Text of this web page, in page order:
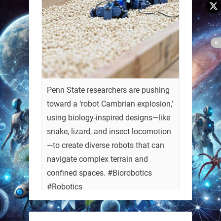
Penn State researchers are pushing
toward a ‘robot Cambrian explosion,’
using biology-inspired designs—like
snake, lizard, and insect locomotion
—to create diverse robots that can
navigate complex terrain and
confined spaces. #Biorobotics
#Robotics
https://t.co/ehU5h1Rl3k